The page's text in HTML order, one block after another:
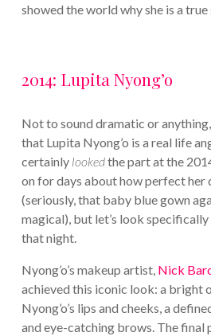
showed the world why she is a true
2014: Lupita Nyong’o
Not to sound dramatic or
that Lupita Nyong’o is a real life
certainly lookedthe part at the
on for days about how perfect her
(seriously, that baby blue gown
magical), but let’s look
that night.
Nyong’o’s makeup artist, Nick
achieved this iconic look: a bright
Nyong’o’s lips and cheeks, a
and eye-catching brows. The final